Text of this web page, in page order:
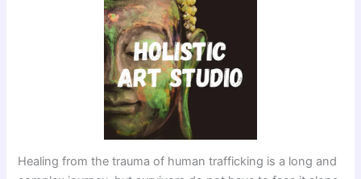
Healing from the trauma of human trafficking is a long and